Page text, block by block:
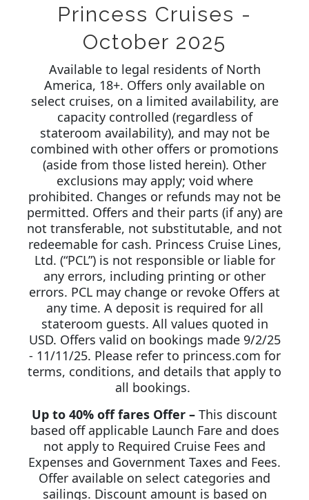
Princess Cruises -
October 2025
Available to legal residents of North
America, 18+. Offers only available on
select cruises, on a limited availability, are
capacity controlled (regardless of
stateroom availability), and may not be
combined with other offers or promotions
(aside from those listed herein). Other
exclusions may apply; void where
prohibited. Changes or refunds may not be
permitted. Offers and their parts (if any) are
not transferable, not substitutable, and not
redeemable for cash. Princess Cruise Lines,
Ltd. (“PCL”) is not responsible or liable for
any errors, including printing or other
errors. PCL may change or revoke Offers at
any time. A deposit is required for all
stateroom guests. All values quoted in
USD. Offers valid on bookings made 9/2/25
- 11/11/25. Please refer to princess.com for
terms, conditions, and details that apply to
all bookings.
Up to 40% off fares Offer – This discount
based off applicable Launch Fare and does
not apply to Required Cruise Fees and
Expenses and Government Taxes and Fees.
Offer available on select categories and
sailings. Discount amount is based on